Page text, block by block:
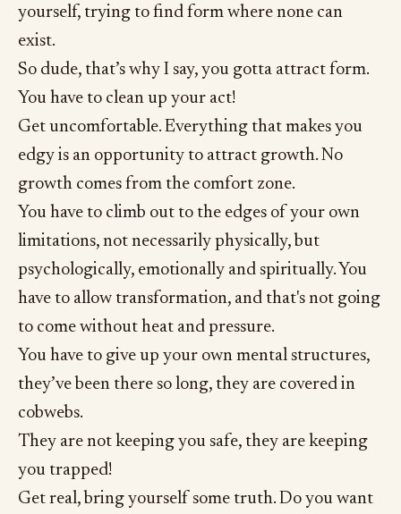
yourself, trying to find form where none can
exist.
So dude, that’s why I say, you gotta attract form.
You have to clean up your act!
Get uncomfortable. Everything that makes you
edgy is an opportunity to attract growth. No
growth comes from the comfort zone.
You have to climb out to the edges of your own
limitations, not necessarily physically, but
psychologically, emotionally and spiritually. You
have to allow transformation, and that's not going
to come without heat and pressure.
You have to give up your own mental structures,
they’ve been there so long, they are covered in
cobwebs.
They are not keeping you safe, they are keeping
you trapped!
Get real, bring yourself some truth. Do you want